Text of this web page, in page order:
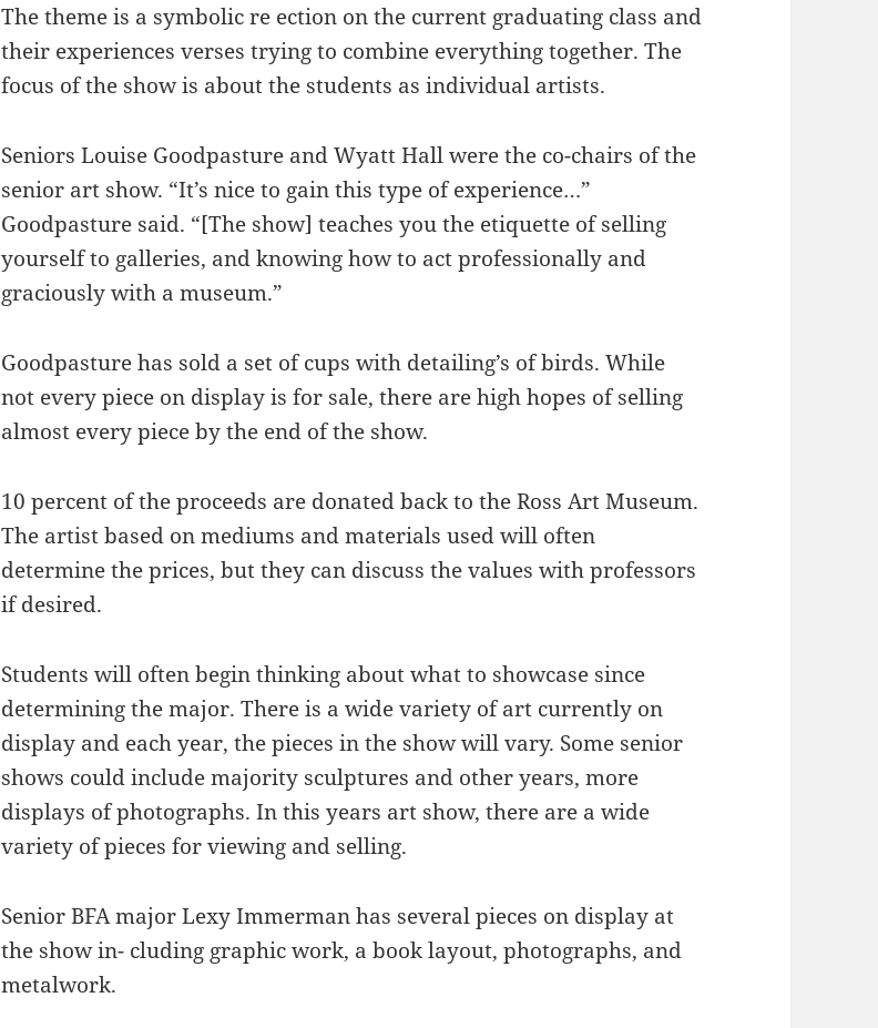
The theme is a symbolic re ection on the current graduating class and
their experiences verses trying to combine everything together. The
focus of the show is about the students as individual artists.
Seniors Louise Goodpasture and Wyatt Hall were the co-chairs of the
senior art show. “It’s nice to gain this type of experience…”
Goodpasture said. “[The show] teaches you the etiquette of selling
yourself to galleries, and knowing how to act professionally and
graciously with a museum.”
Goodpasture has sold a set of cups with detailing’s of birds. While
not every piece on display is for sale, there are high hopes of selling
almost every piece by the end of the show.
10 percent of the proceeds are donated back to the Ross Art Museum.
The artist based on mediums and materials used will often
determine the prices, but they can discuss the values with professors
if desired.
Students will often begin thinking about what to showcase since
determining the major. There is a wide variety of art currently on
display and each year, the pieces in the show will vary. Some senior
shows could include majority sculptures and other years, more
displays of photographs. In this years art show, there are a wide
variety of pieces for viewing and selling.
Senior BFA major Lexy Immerman has several pieces on display at
the show in- cluding graphic work, a book layout, photographs, and
metalwork.